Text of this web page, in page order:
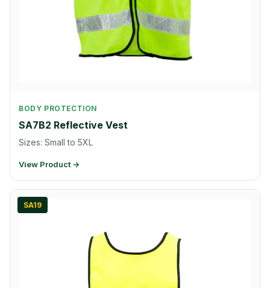
BODY PROTECTION
SA7B2 Reflective Vest
Sizes: Small to 5XL
View Product →
SA19